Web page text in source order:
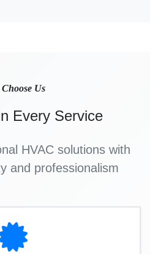
Us
Every Service
HVAC solutions with
and professionalism